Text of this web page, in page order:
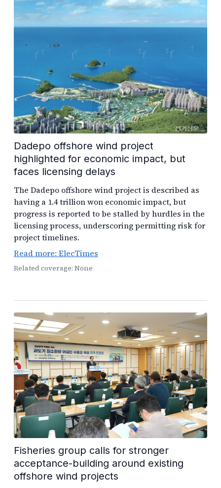
Dadepo offshore wind project
highlighted for economic impact, but
faces licensing delays
The Dadepo offshore wind project is described as
having a 1.4 trillion won economic impact, but
progress is reported to be stalled by hurdles in the
licensing process, underscoring permitting risk for
project timelines.
Read more: ElecTimes
Related coverage: None
Fisheries group calls for stronger
acceptance-building around existing
offshore wind projects